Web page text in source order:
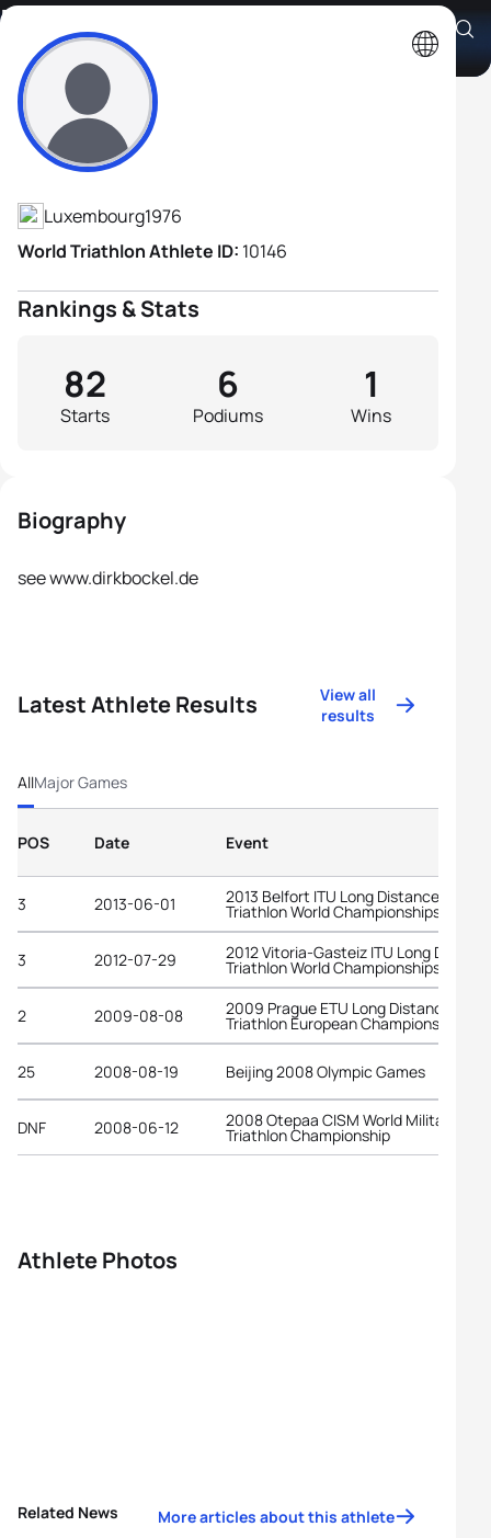
Dirk Bockel
Athlete's Profile
Luxembourg1976
World Triathlon Athlete ID: 10146
Rankings & Stats
Starts
82
Podiums
6
Wins
1
Biography
see www.dirkbockel.de
Latest Athlete Results
View all
results
AllMajor Games
POS Date Event
3 2013-06-01 2013 Belfort ITU Long Distance
Triathlon World Championships
3 2012-07-29 2012 Vitoria-Gasteiz ITU Long
Triathlon World Championships
2 2009-08-08 2009 Prague ETU Long Distance
Triathlon European Championships
25 2008-08-19 Beijing 2008 Olympic Games
DNF 2008-06-12 2008 Otepaa CISM World Military
Triathlon Championship
Athlete Photos
Related News More articles about this athlete